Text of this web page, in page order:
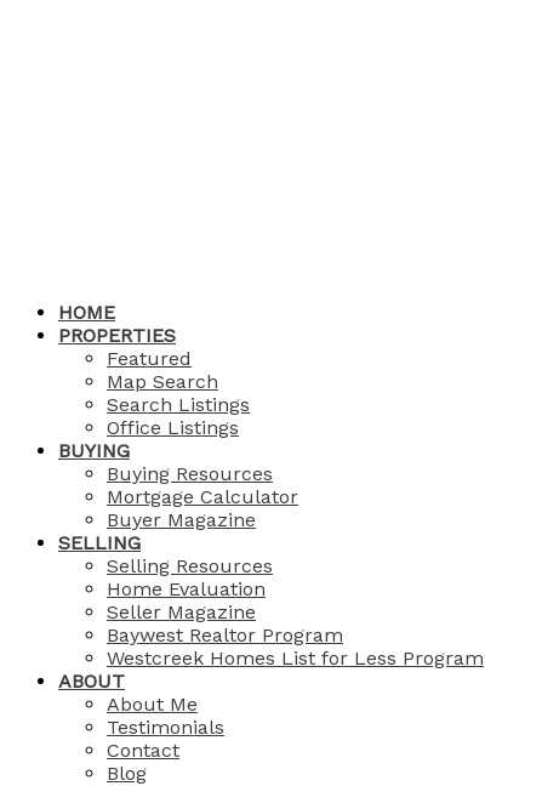
HOME
PROPERTIES
Featured
Map Search
Search Listings
Office Listings
BUYING
Buying Resources
Mortgage Calculator
Buyer Magazine
SELLING
Selling Resources
Home Evaluation
Seller Magazine
Baywest Realtor Program
Westcreek Homes List for Less Program
ABOUT
About Me
Testimonials
Contact
Blog